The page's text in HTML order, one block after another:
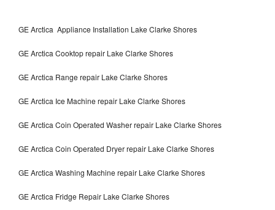
GE Arctica Appliance Installation Lake Clarke Shores
GE Arctica Cooktop repair Lake Clarke Shores
GE Arctica Range repair Lake Clarke Shores
GE Arctica Ice Machine repair Lake Clarke Shores
GE Arctica Coin Operated Washer repair Lake Clarke Shores
GE Arctica Coin Operated Dryer repair Lake Clarke Shores
GE Arctica Washing Machine repair Lake Clarke Shores
GE Arctica Fridge Repair Lake Clarke Shores